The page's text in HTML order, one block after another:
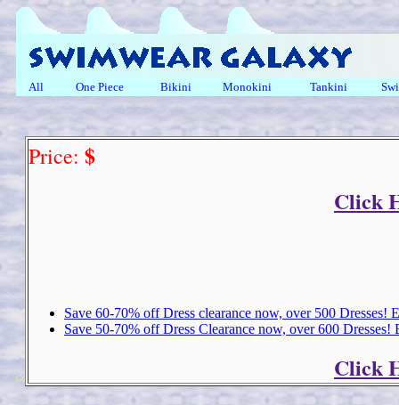
All One Piece Bikini Monokini Tankini
Price: $
Click
Save 60-70% off Dress clearance now, over 500 Dresses!
Save 50-70% off Dress Clearance now, over 600
Click
Copyright 2018 Michael Colfin